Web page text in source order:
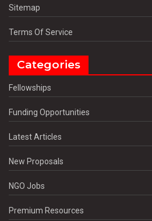
Sitemap
Terms Of Service
Categories
Fellowships
Funding Opportunities
Latest Articles
New Proposals
NGO Jobs
Premium Resources